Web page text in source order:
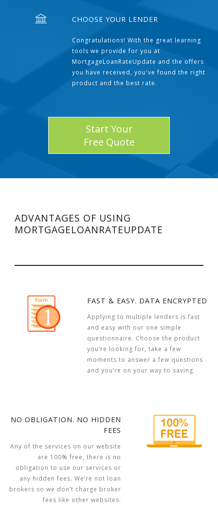
CHOOSE YOUR LENDER
Congratulations! With the great learning
tools we provide for you at
MortgageLoanRateUpdate and the offers
you have received, you've found the right
product and the best rate.
Start Your
Free Quote
ADVANTAGES OF USING
MORTGAGELOANRATEUPDATE
FAST & EASY. DATA ENCRYPTED
Applying to multiple lenders is fast
and easy with our one simple
questionnaire. Choose the product
you’re looking for, take a few
moments to answer a few questions
and you’re on your way to saving.
NO OBLIGATION. NO HIDDEN
FEES
Any of the services on our website
are 100% free, there is no
obligation to use our services or
any hidden fees. We’re not loan
brokers so we don’t charge broker
fees like other websites.